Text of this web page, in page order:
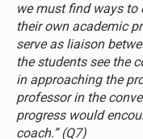
we must find ways to
their own academic
serve as liaison
the students see the
in approaching the
professor in the
progress would
coach.” (Q7)